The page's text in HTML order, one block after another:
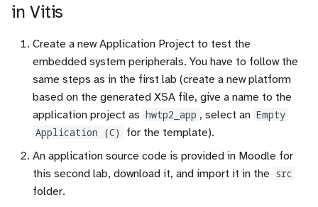
in Vitis
Create a new Application Project to test the
embedded system peripherals. You have to follow the
same steps as in the first lab (create a new platform
based on the generated XSA file, give a name to the
application project as hwtp2_app , select an Empty
Application (C)
for the template).
An application source code is provided in Moodle for
this second lab, download it, and import it in the src
folder.